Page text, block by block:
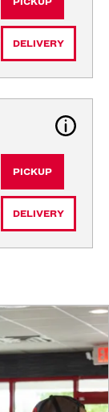
DELIVERY
PICKUP
DELIVERY